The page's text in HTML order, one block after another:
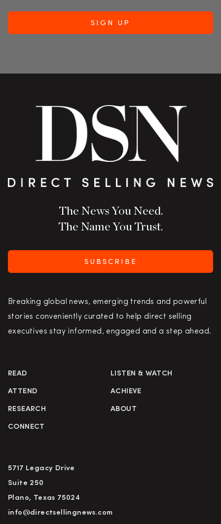
The News You Need.
The Name You Trust.
SUBSCRIBE
Breaking global news, emerging trends and powerful
stories conveniently curated to help direct selling
executives stay informed, engaged and a step ahead.
READ LISTEN & WATCH
ATTEND ACHIEVE
RESEARCH ABOUT
CONNECT
5717 Legacy Drive
Suite 250
Plano, Texas 75024
info@directsellingnews.com